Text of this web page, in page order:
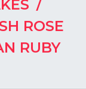
ROSE
RUBY